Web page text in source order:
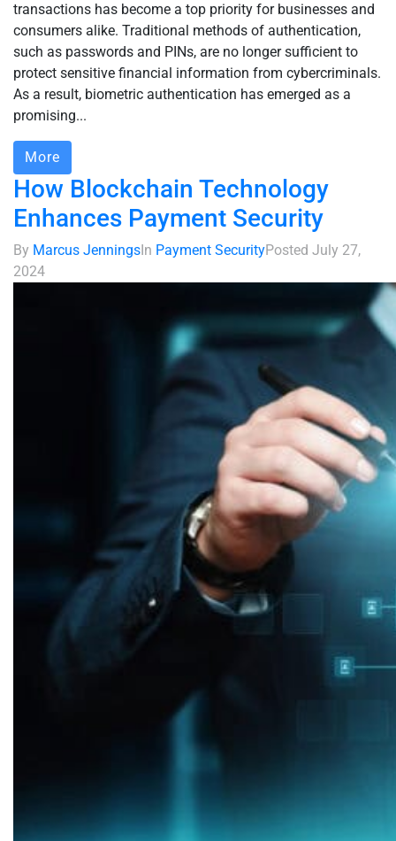
transactions has become a top priority for businesses and
consumers alike. Traditional methods of authentication,
such as passwords and PINs, are no longer sufficient to
protect sensitive financial information from cybercriminals.
As a result, biometric authentication has emerged as a
promising...
More
How Blockchain Technology
Enhances Payment Security
By Marcus Jennings In Payment SecurityPosted July 27,
2024